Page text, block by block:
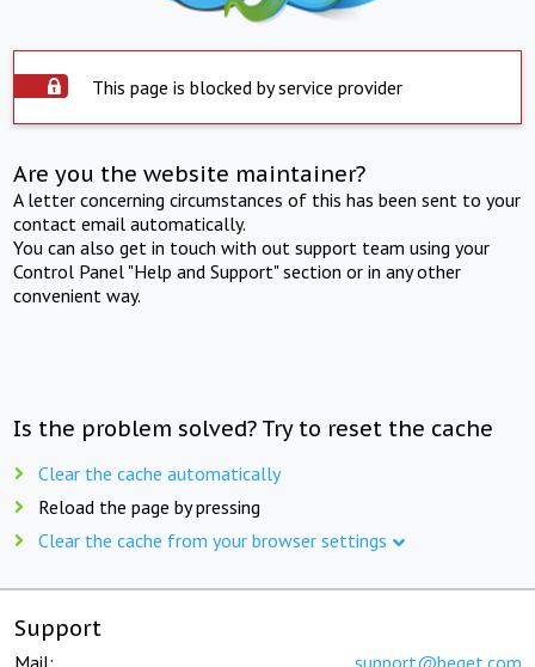
This page is blocked by service provider
Are you the website maintainer?
A letter concerning circumstances of this has been sent to your
contact email automatically.
You can also get in touch with out support team using your
Control Panel "Help and Support" section or in any other
convenient way.
Is the problem solved? Try to reset the cache
Clear the cache automatically
Reload the page by pressing
Clear the cache from your browser settings
Support
Mail: support@beget.com